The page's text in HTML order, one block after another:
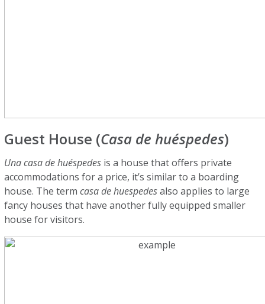
Guest House (Casa de huéspedes)
Una casa de huéspedes is a house that offers private
accommodations for a price, it’s similar to a boarding
house. The term casa de huespedesalso applies to large
fancy houses that have another fully equipped smaller
house for visitors.